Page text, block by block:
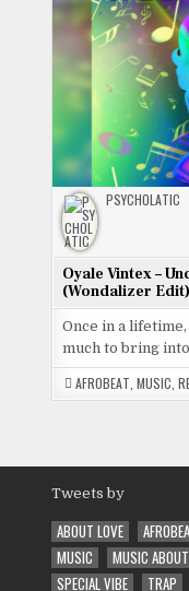
PSYCHOLATIC
Oyale Vintex –
(Wondalizer Edit)
Once in a
much to bring
AFROBEAT MUSIC
Tweets by
ABOUT LOVE
MUSIC
MUSIC
SPECIAL VIBE
TRAP